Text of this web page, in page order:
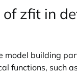
zfit in
model building
functions, such